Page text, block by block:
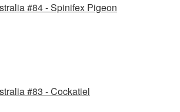
#84 - Spinifex Pigeon
#83 - Cockatiel